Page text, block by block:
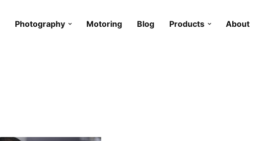
Photography Motoring Blog Products About